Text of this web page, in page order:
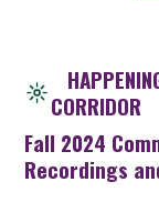
CORRIDOR
Fall 2024
Recordings